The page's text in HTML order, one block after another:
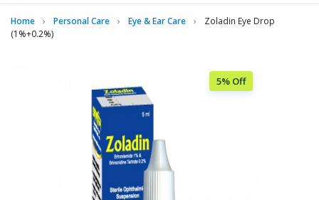
Home Personal Care Eye & Ear Care
Zoladin Eye Drop
(1%+0.2%)
5% Off